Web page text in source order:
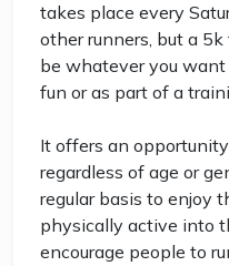
takes place every
other runners, but a
be whatever you
fun or as part of a
It offers an
regardless of age or
regular basis to enjoy
physically active into
encourage people to